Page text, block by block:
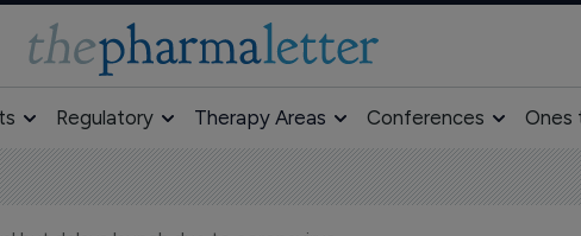
Regulatory Therapy Areas Conferences Ones